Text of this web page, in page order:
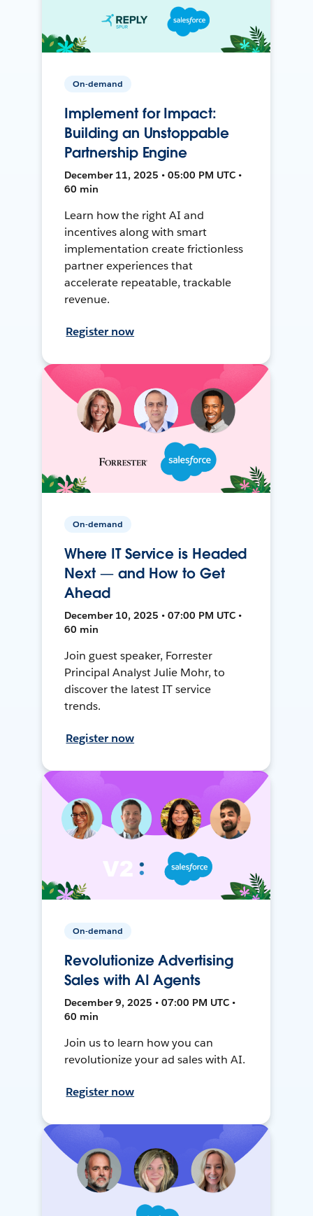
On-demand
Implement for Impact:
Building an Unstoppable
Partnership Engine
December 11, 2025 • 05:00 PM UTC •
60 min
Learn how the right AI and
incentives along with smart
implementation create frictionless
partner experiences that
accelerate repeatable, trackable
revenue.
Register now
On-demand
Where IT Service is Headed
Next — and How to Get
Ahead
December 10, 2025 • 07:00 PM UTC •
60 min
Join guest speaker, Forrester
Principal Analyst Julie Mohr, to
discover the latest IT service
trends.
Register now
On-demand
Revolutionize Advertising
Sales with AI Agents
December 9, 2025 • 07:00 PM UTC •
60 min
Join us to learn how you can
revolutionize your ad sales with AI.
Register now